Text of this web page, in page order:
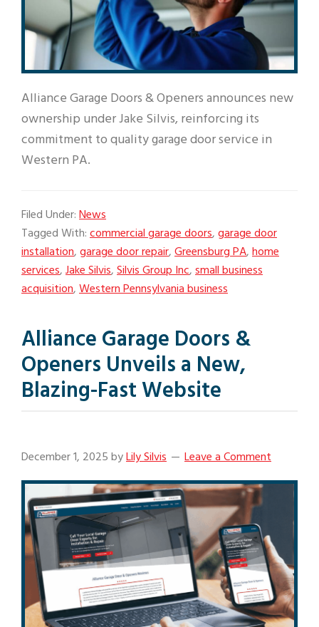
Alliance Garage Doors & Openers announces new
ownership under Jake Silvis, reinforcing its
commitment to quality garage door service in
Western PA.
Filed Under:News
Tagged With:commercial garage doors,garage door
installation,garage door repair,Greensburg PA,home
services,Jake Silvis,Silvis Group Inc,small business
acquisition,Western Pennsylvania business
Alliance Garage Doors &
Openers Unveils a New,
Blazing-Fast Website
December 1, 2025byLily Silvis Leave a Comment